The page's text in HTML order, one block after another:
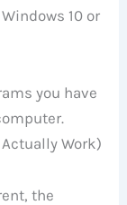
10 or
you have
Work)
the